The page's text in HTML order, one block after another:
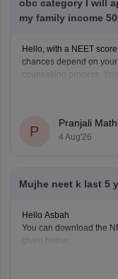
obc category I will
my family income
Hello, with a NEET
chances depend on
counselling process.
P
Pranjali
4 Aug'26
Mujhe neet k last 5
Hello Asbah
You can download the
given below: